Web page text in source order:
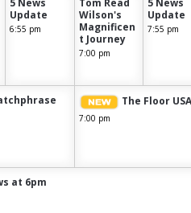
Update
6:55 pm
Wilson's
Magnificen
t Journey
7:00 pm
Update
7:55 pm
The Floor USA
7:00 pm
at 6pm